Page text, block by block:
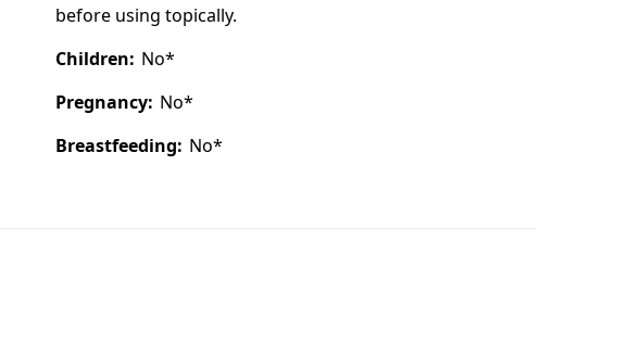
before using topically.
Children: No*
Pregnancy: No*
Breastfeeding: No*